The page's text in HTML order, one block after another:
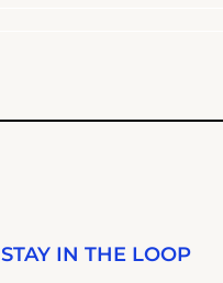
STAY IN THE LOOP